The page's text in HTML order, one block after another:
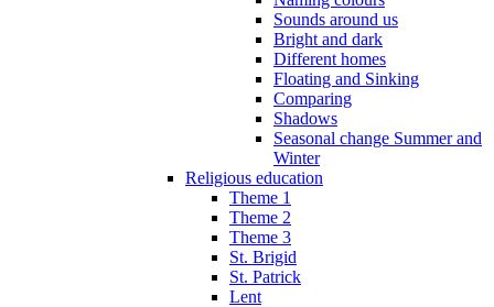
Sounds around us
Bright and dark
Different homes
Floating and Sinking
Comparing
Shadows
Seasonal change Summer and
Winter
Religious education
Theme 1
Theme 2
Theme 3
St. Brigid
St. Patrick
Lent